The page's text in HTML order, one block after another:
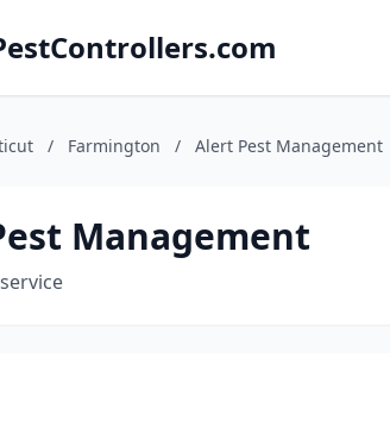
/ Farmington / Alert Pest Management
Management